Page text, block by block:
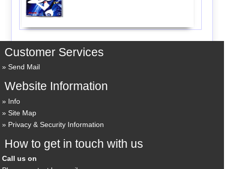
Customer Services
Send Mail
Website Information
Info
Site Map
Privacy & Security Information
How to get in touch with us
Call us on